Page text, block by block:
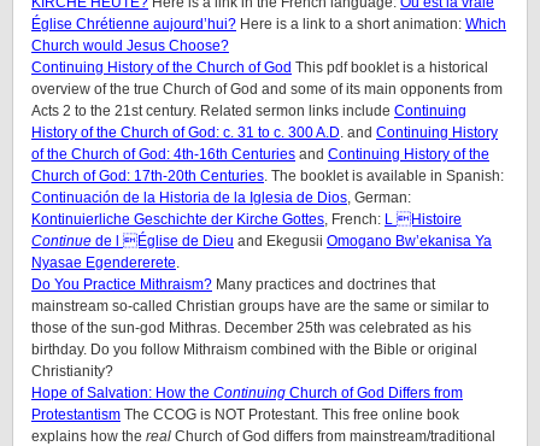
Église Chrétienne aujourd’hui? Here is a link to a short animation: Which
Church would Jesus Choose?
Continuing History of the Church of God This pdf booklet is a historical
overview of the true Church of God and some of its main opponents from
Acts 2 to the 21st century. Related sermon links include Continuing
History of the Church of God: c. 31 to c. 300 A.D. and Continuing History
of the Church of God: 4th-16th Centuries and Continuing History of the
Church of God: 17th-20th Centuries. The booklet is available in Spanish:
Continuación de la Historia de la Iglesia de Dios, German:
Kontinuierliche Geschichte der Kirche Gottes, French: L Histoire
Continue de l Église de Dieu and Ekegusii Omogano Bw’ekanisa Ya
Nyasae Egendererete.
Do You Practice Mithraism? Many practices and doctrines that
mainstream so-called Christian groups have are the same or similar to
those of the sun-god Mithras. December 25th was celebrated as his
birthday. Do you follow Mithraism combined with the Bible or original
Christianity?
Hope of Salvation: How the Continuing Church of God Differs from
Protestantism The CCOG is NOT Protestant. This free online book
explains how the real Church of God differs from mainstream/traditional